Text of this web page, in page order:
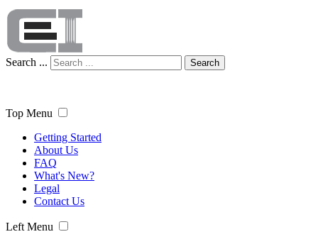
Search ... Search
Top Menu
Getting Started
About Us
FAQ
What's New?
Legal
Contact Us
Left Menu